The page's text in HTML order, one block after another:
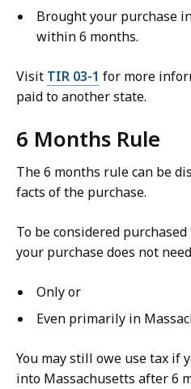
Brought your purchase
within 6 months.
Visit TIR 03-1 for more
paid to another state.
6 Months Rule
The 6 months rule can be
facts of the purchase.
To be considered
your purchase does not
Only or
Even primarily in
You may still owe use tax if
into Massachusetts after 6